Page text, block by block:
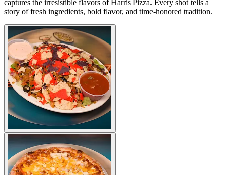
captures the irresistible flavors of Harris Pizza. Every shot tells a
story of fresh ingredients, bold flavor, and time-honored tradition.